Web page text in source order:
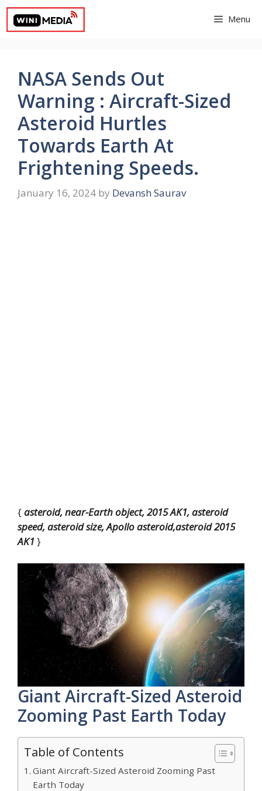
Skip
content
Menu
NASA Sends Out
Warning : Aircraft-Sized
Asteroid Hurtles
Towards Earth At
Frightening Speeds.
January 16, 2024 by Devansh Saurav
{asteroid, near-Earth object, 2015 AK1, asteroid
speed, asteroid size, Apollo asteroid,asteroid 2015
AK1}
Giant Aircraft-Sized Asteroid
Zooming Past Earth Today
Table of Contents
Giant Aircraft-Sized Asteroid Zooming Past
Earth Today